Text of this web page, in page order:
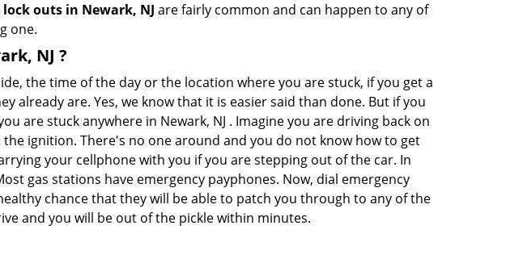
lock outs in Newark, NJ are fairly common and can happen to any of
one.
NJ ?
the time of the day or the location where you are stuck, if you get a
already are. Yes, we know that it is easier said than done. But if you
are stuck anywhere in Newark, NJ . Imagine you are driving back on
ignition. There's no one around and you do not know how to get
your cellphone with you if you are stepping out of the car. In
gas stations have emergency payphones. Now, dial emergency
chance that they will be able to patch you through to any of the
and you will be out of the pickle within minutes.